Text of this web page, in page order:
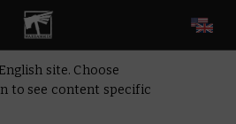
site. Choose
to see content specific